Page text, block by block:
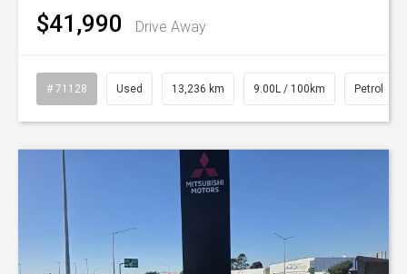
$41,990 Drive Away
# 71128 Used 13,236 km 9.00L / 100km Petrol